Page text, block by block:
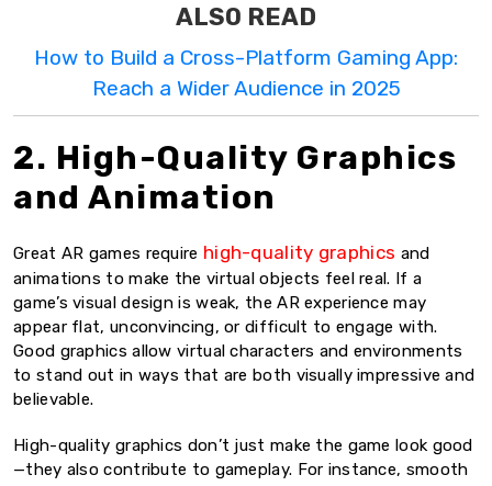
ALSO READ
How to Build a Cross-Platform Gaming App:
Reach a Wider Audience in 2025
2. High-Quality Graphics
and Animation
Great AR games require high-quality graphics and
animations to make the virtual objects feel real. If a
game’s visual design is weak, the AR experience may
appear flat, unconvincing, or difficult to engage with.
Good graphics allow virtual characters and environments
to stand out in ways that are both visually impressive and
believable.
High-quality graphics don’t just make the game look good
—they also contribute to gameplay. For instance, smooth